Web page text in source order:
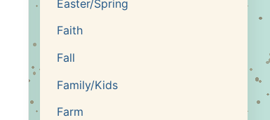
Easter/Spring
Faith
Fall
Family/Kids
Farm